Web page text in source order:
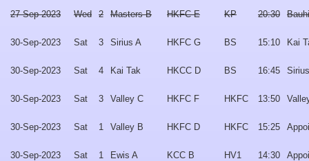
27-Sep-2023 Wed 2 Masters B HKFC E KP 20:30
30-Sep-2023 Sat 3 Sirius A HKFC G BS 15:10 Kai
30-Sep-2023 Sat 4 Kai Tak HKCC D BS 16:45
30-Sep-2023 Sat 3 Valley C HKFC F HKFC 13:50
30-Sep-2023 Sat 1 Valley B HKFC D HKFC 15:25
30-Sep-2023 Sat 1 Ewis A KCC B HV1 14:30